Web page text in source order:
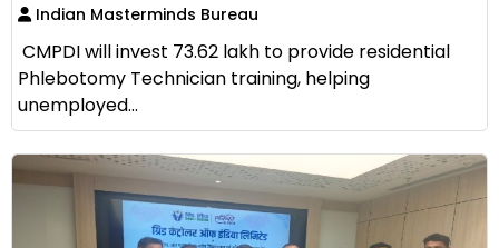
Indian Masterminds Bureau
CMPDI will invest ₹73.62 lakh to provide residential
Phlebotomy Technician training, helping
unemployed...